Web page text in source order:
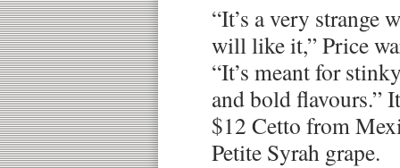
“It’s a very strange
will like it,” Price
“It’s meant for
and bold flavours.”
$12 Cetto from
Petite Syrah grape.